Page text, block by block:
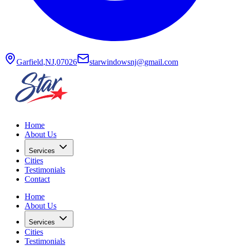
Garfield,NJ,07026 starwindowsnj@gmail.com
Home
About Us
Services
Cities
Testimonials
Contact
Home
About Us
Services
Cities
Testimonials